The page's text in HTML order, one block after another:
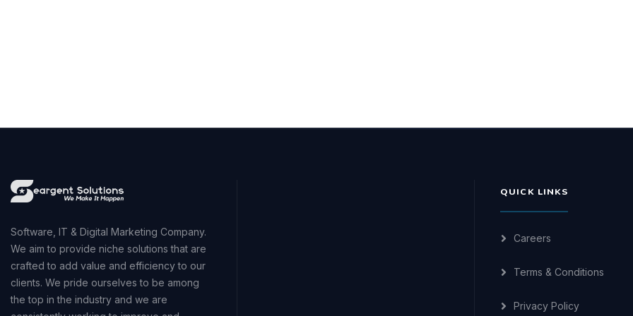
Software, IT & Digital Marketing Company.
We aim to provide niche solutions that are
crafted to add value and efficiency to our
clients. We pride ourselves to be among
the top in the industry and we are
QUICK LINKS
Careers
Terms & Conditions
Privacy Policy